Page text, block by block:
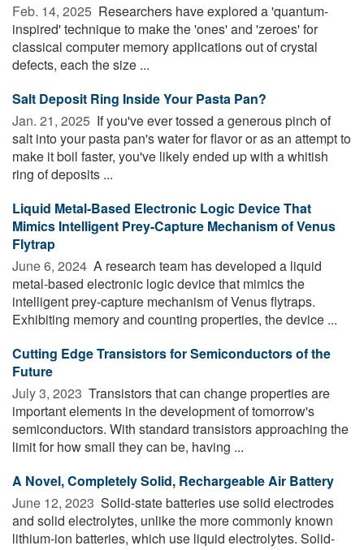
Feb. 14, 2025  Researchers have explored a 'quantum-
inspired' technique to make the 'ones' and 'zeroes' for
classical computer memory applications out of crystal
defects, each the size ...
Salt Deposit Ring Inside Your Pasta Pan?
Jan. 21, 2025  If you've ever tossed a generous pinch of
salt into your pasta pan's water for flavor or as an attempt to
make it boil faster, you've likely ended up with a whitish
ring of deposits ...
Liquid Metal-Based Electronic Logic Device That
Mimics Intelligent Prey-Capture Mechanism of Venus
Flytrap
June 6, 2024  A research team has developed a liquid
metal-based electronic logic device that mimics the
intelligent prey-capture mechanism of Venus flytraps.
Exhibiting memory and counting properties, the device ...
Cutting Edge Transistors for Semiconductors of the
Future
July 3, 2023  Transistors that can change properties are
important elements in the development of tomorrow's
semiconductors. With standard transistors approaching the
limit for how small they can be, having ...
A Novel, Completely Solid, Rechargeable Air Battery
June 12, 2023  Solid-state batteries use solid electrodes
and solid electrolytes, unlike the more commonly known
lithium-ion batteries, which use liquid electrolytes. Solid-